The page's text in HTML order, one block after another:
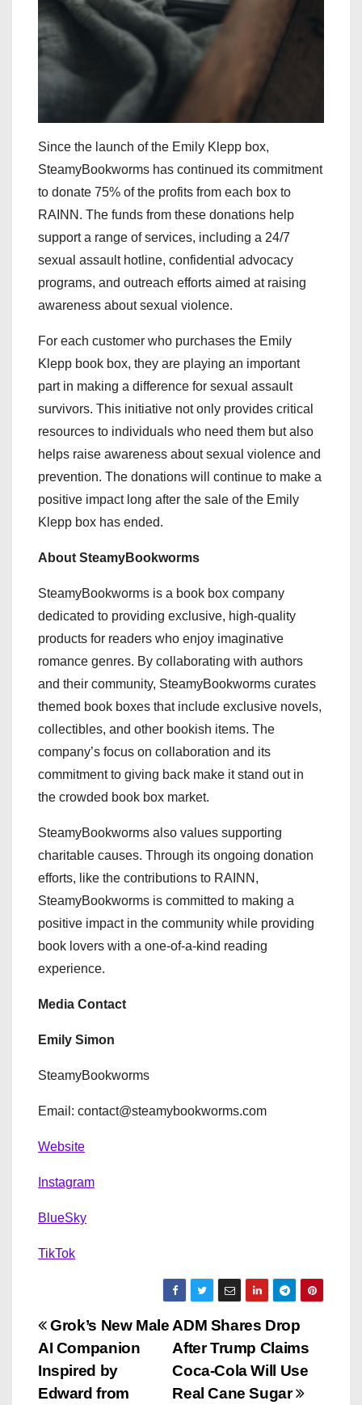
Since the launch of the Emily Klepp box,
SteamyBookworms has continued its commitment
to donate 75% of the profits from each box to
RAINN. The funds from these donations help
support a range of services, including a 24/7
sexual assault hotline, confidential advocacy
programs, and outreach efforts aimed at raising
awareness about sexual violence.
For each customer who purchases the Emily
Klepp book box, they are playing an important
part in making a difference for sexual assault
survivors. This initiative not only provides critical
resources to individuals who need them but also
helps raise awareness about sexual violence and
prevention. The donations will continue to make a
positive impact long after the sale of the Emily
Klepp box has ended.
About SteamyBookworms
SteamyBookworms is a book box company
dedicated to providing exclusive, high-quality
products for readers who enjoy imaginative
romance genres. By collaborating with authors
and their community, SteamyBookworms curates
themed book boxes that include exclusive novels,
collectibles, and other bookish items. The
company’s focus on collaboration and its
commitment to giving back make it stand out in
the crowded book box market.
SteamyBookworms also values supporting
charitable causes. Through its ongoing donation
efforts, like the contributions to RAINN,
SteamyBookworms is committed to making a
positive impact in the community while providing
book lovers with a one-of-a-kind reading
experience.
Media Contact
Emily Simon
SteamyBookworms
Email: contact@steamybookworms.com
Website
Instagram
BlueSky
TikTok
P
o
ADM Shares Drop
After Trump Claims
Coca-Cola Will Use
Real Cane Sugar
Grok’s New Male
AI Companion
Inspired by
Edward from